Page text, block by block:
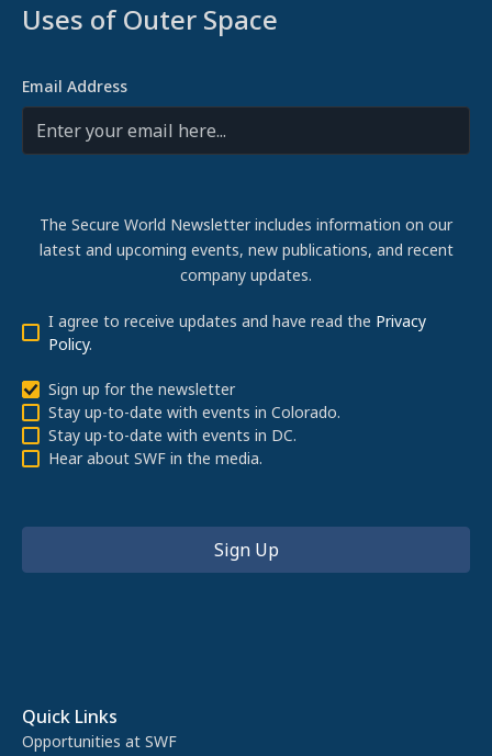
Uses of Outer Space
Email Address
The Secure World Newsletter includes information on our
latest and upcoming events, new publications, and recent
company updates.
I agree to receive updates and have read the Privacy
Policy.
Sign up for the newsletter
Stay up-to-date with events in Colorado.
Stay up-to-date with events in DC.
Hear about SWF in the media.
Quick Links
Opportunities at SWF